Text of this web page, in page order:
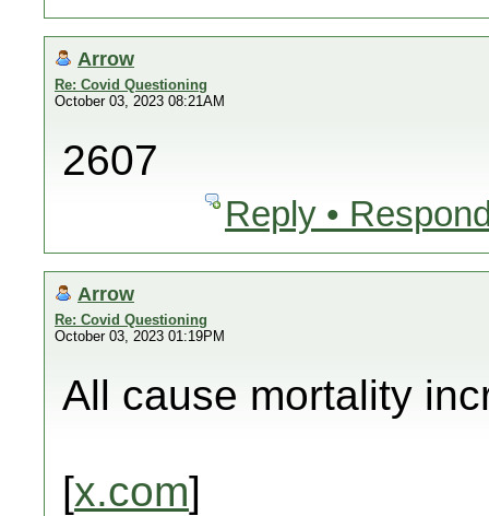
Arrow
Re: Covid Questioning
October 03, 2023 08:21AM
2607
Reply •
Arrow
Re: Covid Questioning
October 03, 2023 01:19PM
All cause mortality
[x.com]